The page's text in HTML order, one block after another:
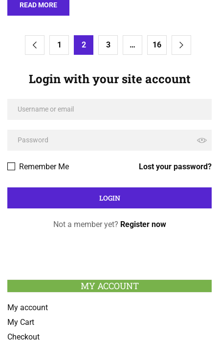
READ MORE
1 2 3 … 16
Login with your site account
Lost your password?
Remember Me
Not a member yet? Register now
MY ACCOUNT
My account
My Cart
Checkout